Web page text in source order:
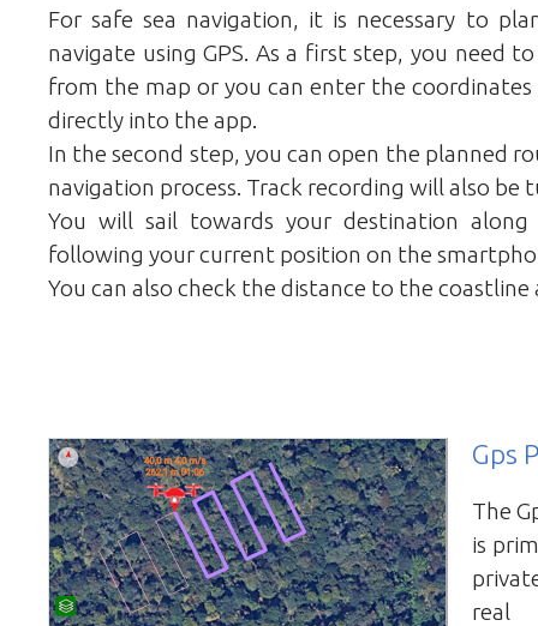
For safe sea navigation, it is necessary to
navigate using GPS. As a first step, you need
from the map or you can enter the
directly into the app.
In the second step, you can open the planned
navigation process. Track recording will also be
You will sail towards your destination
following your current position on the
You can also check the distance to the coastline
Gps
The
is
real